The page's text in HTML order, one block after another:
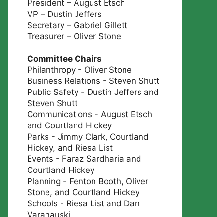
President – August Etsch
VP – Dustin Jeffers
Secretary – Gabriel Gillett
Treasurer – Oliver Stone
Committee Chairs
Philanthropy - Oliver Stone
Business Relations - Steven Shutt
Public Safety - Dustin Jeffers and
Steven Shutt
Communications - August Etsch
and Courtland Hickey
Parks - Jimmy Clark, Courtland
Hickey, and Riesa List
Events - Faraz Sardharia and
Courtland Hickey
Planning - Fenton Booth, Oliver
Stone, and Courtland Hickey
Schools - Riesa List and Dan
Varanauski